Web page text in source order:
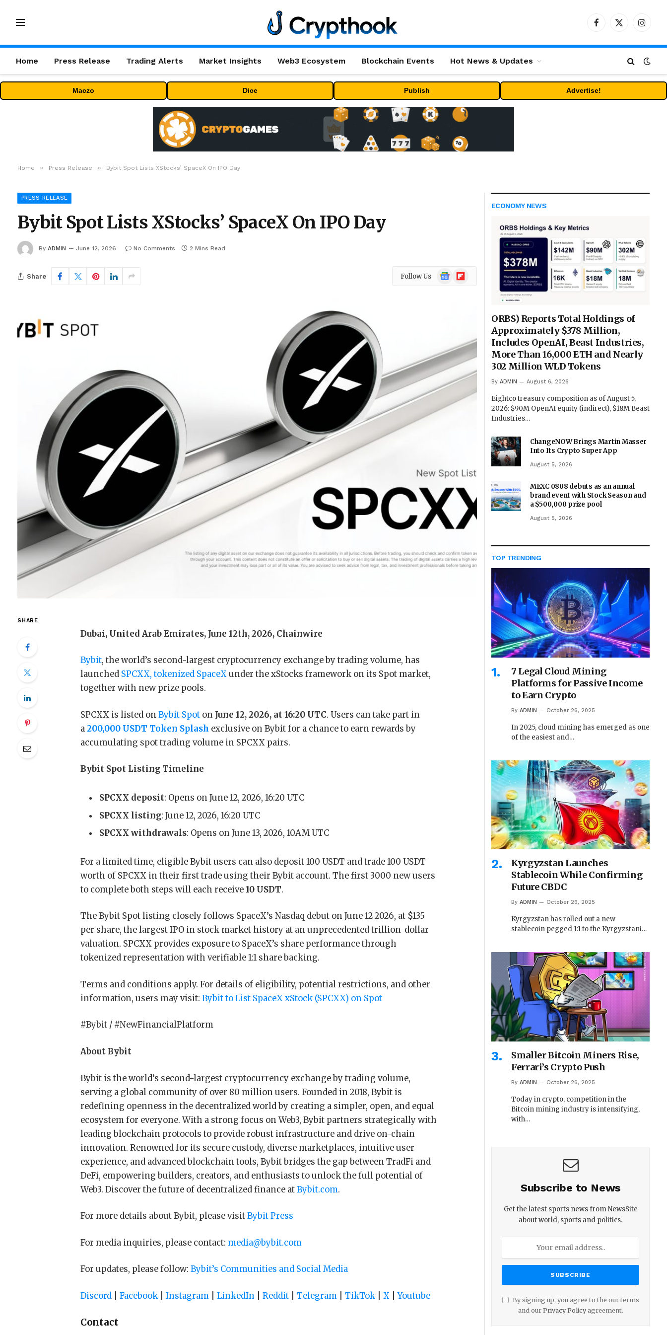
Facebook
X
Home Press Release Trading Alerts Market Insights Web3 Ecosystem Blockchain Events Hot News & Updates
Maczo Dice Publish Advertise!
Home » Press Release » Bybit Spot Lists XStocks’ SpaceX On IPO Day
PRESS RELEASE
Bybit Spot Lists XStocks’ SpaceX On IPO Day
By ADMIN June 12, 2026 No Comments 2 Mins Read
Share Follow Us
Google
News
Flipboard
SHARE
Dubai, United Arab Emirates, June 12th, 2026, Chainwire
Bybit, the world’s second-largest cryptocurrency exchange by trading volume, has
launched SPCXX, tokenized SpaceXunder the xStocks framework on its Spot market,
together with new prize pools.
SPCXX is listed onBybit Spot on June 12, 2026, at 16:20 UTC. Users can take part in
a200,000 USDT Token Splash exclusive on Bybit for a chance to earn rewards by
accumulating spot trading volume in SPCXX pairs.
Bybit Spot Listing Timeline
SPCXX deposit: Opens on June 12, 2026, 16:20 UTC
SPCXX listing: June 12, 2026, 16:20 UTC
SPCXX withdrawals: Opens on June 13, 2026, 10AM UTC
For a limited time, eligible Bybit users can also deposit 100 USDT and trade 100 USDT
worth of SPCXX in their first trade using their Bybit account. The first 3000 new users
to complete both steps will each receive10 USDT.
The Bybit Spot listing closely follows SpaceX’s Nasdaq debut on June 12 2026, at $135
per share, the largest IPO in stock market history at an unprecedented trillion-dollar
valuation. SPCXX provides exposure to SpaceX’s share performance through
tokenized representation with verifiable 1:1 share backing.
Terms and conditions apply. For details of eligibility, potential restrictions, and other
information, users may visit:Bybit to List SpaceX xStock (SPCXX) on Spot
#Bybit / #NewFinancialPlatform
About Bybit
Bybit is the world’s second-largest cryptocurrency exchange by trading volume,
serving a global community of over 80 million users. Founded in 2018, Bybit is
redefining openness in the decentralized world by creating a simpler, open, and equal
ecosystem for everyone. With a strong focus on Web3, Bybit partners strategically with
leading blockchain protocols to provide robust infrastructure and drive on-chain
innovation. Renowned for its secure custody, diverse marketplaces, intuitive user
experience, and advanced blockchain tools, Bybit bridges the gap between TradFi and
DeFi, empowering builders, creators, and enthusiasts to unlock the full potential of
Web3. Discover the future of decentralized finance atBybit.com.
For more details about Bybit, please visitBybit Press
For media inquiries, please contact: media@bybit.com
For updates, please follow:Bybit’s Communities and Social Media
Discord Facebook Instagram LinkedIn Reddit Telegram TikTok X Youtube
Contact
ECONOMY NEWS
ORBS) Reports Total Holdings of
Approximately $378 Million,
Includes OpenAI, Beast Industries,
More Than 16,000 ETH and Nearly
302 Million WLD Tokens
By ADMIN August 6, 2026
Eightco treasury composition as of August 5,
2026: $90M OpenAI equity (indirect), $18M Beast
Industries…
ChangeNOW Brings Martin Masser
Into Its Crypto Super App
August 5, 2026
MEXC 0808 debuts as an annual
brand event with Stock Season and
a $500,000 prize pool
August 5, 2026
TOP TRENDING
7 Legal Cloud Mining
Platforms for Passive Income
to Earn Crypto
By ADMIN October 26, 2025
In 2025, cloud mining has emerged as one
of the easiest and…
Kyrgyzstan Launches
Stablecoin While Confirming
Future CBDC
By ADMIN October 26, 2025
Kyrgyzstan has rolled out a new
stablecoin pegged 1:1 to the Kyrgyzstani…
Smaller Bitcoin Miners Rise,
Ferrari’s Crypto Push
By ADMIN October 26, 2025
Today in crypto, competition in the
Bitcoin mining industry is intensifying,
with…
Subscribe to News
Get the latest sports news from NewsSite
about world, sports and politics.
By signing up, you agree to the our terms
and our Privacy Policyagreement.